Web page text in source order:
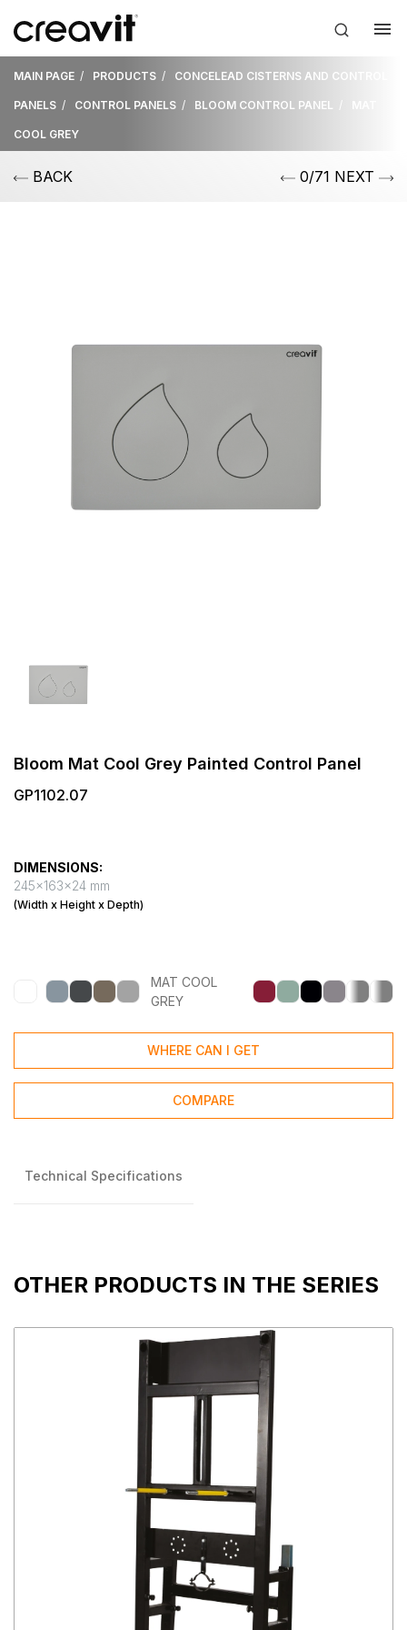
MAIN PAGE PRODUCTS CONCELEAD CISTERNS AND CONTROL
PANELS CONTROL PANELS BLOOM CONTROL PANEL
COOL GREY
BACK 0/71 NEXT
Bloom Mat Cool Grey Painted Control Panel
GP1102.07
DIMENSIONS:
245x163x24 mm
(Width x Height x Depth)
MAT COOL
GREY
WHERE CAN I GET
COMPARE
Technical Specifications
OTHER PRODUCTS IN THE SERIES